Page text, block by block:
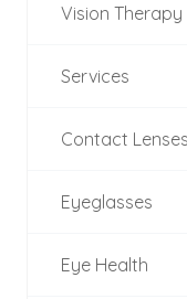
Vision Therapy
Services
Contact Lenses
Eyeglasses
Eye Health